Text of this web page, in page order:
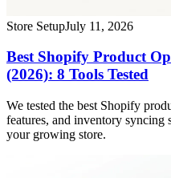
Store SetupJuly 11, 2026
Best Shopify Product
(2026): 8 Tools Tested
We tested the best Shopify
features, and inventory
your growing store.